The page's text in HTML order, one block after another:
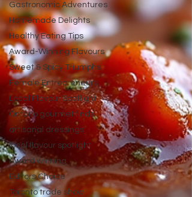
Gastronomic Adventures
Homemade Delights
Healthy Eating Tips
Award-Winning Flavours
Sweet & Spicy Triumphs
Female Entrepreneurs
Local Flavour Spotlight
Ontario gourmet finds
artisanal dressings
local flavour spotlight
Award winning
Editors Choice
Toronto trade show